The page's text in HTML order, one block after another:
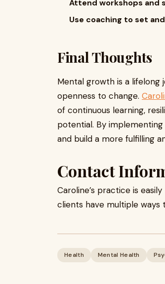
Attend workshops and
Use coaching to set
Final Thoughts
Mental growth is a
openness to change.
of continuous learning,
potential. By
and build a more fulfilling
Contact
Caroline’s practice is
clients have multiple ways
Health Mental Health